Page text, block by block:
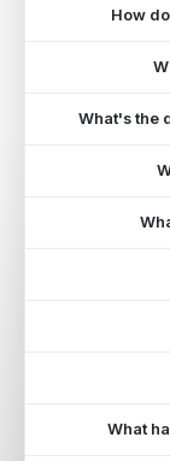
How
What's the
What